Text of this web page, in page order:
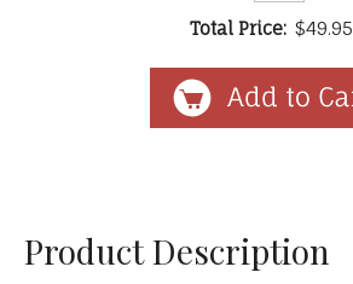
Total Price: $49.95
Product Description